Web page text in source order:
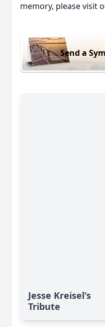
memory, please visit
Send a
Jesse Kreisel's
Tribute